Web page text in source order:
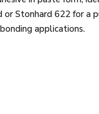
or Stonhard 622 for
applications.